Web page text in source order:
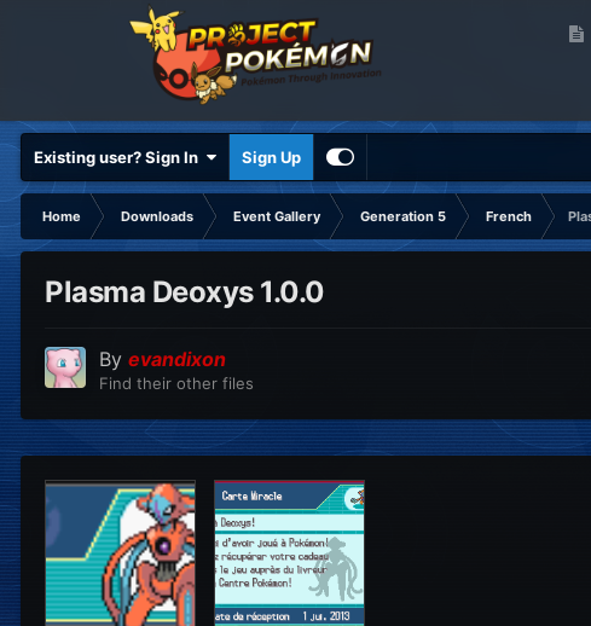
Existing user? Sign In Sign Up
Home Downloads Event Gallery Generation 5 French
Plasma Deoxys 1.0.0
By evandixon
Find their other files